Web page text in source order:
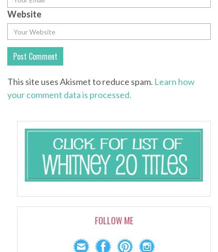
Website
This site uses Akismet to reduce spam. Learn how
your comment data is processed.
FOLLOW ME